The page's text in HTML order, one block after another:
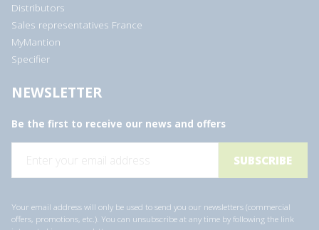
Distributors
Sales representatives France
MyMantion
Specifier
NEWSLETTER
Be the first to receive our news and offers
i
d
d
Your email address will only be used to send you our newsletters (commercial
offers, promotions, etc.). You can unsubscribe at any time by following the link